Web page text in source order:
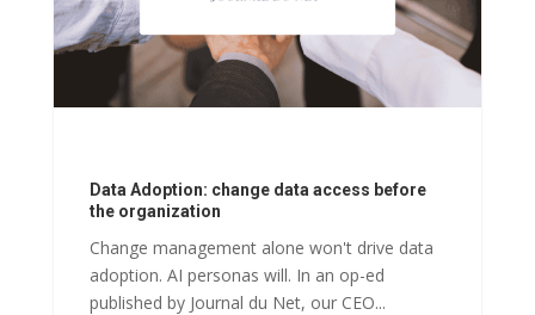
Data Adoption: change data access before
the organization
Change management alone won't drive data
adoption. AI personas will. In an op-ed
published by Journal du Net, our CEO...